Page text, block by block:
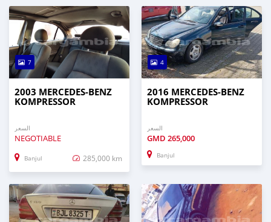
7
2003 MERCEDES‒BENZ
KOMPRESSOR
السعر
NEGOTIABLE
Banjul 285,000 km
4
2016 MERCEDES‒BENZ
KOMPRESSOR
السعر
GMD 265,000
Banjul